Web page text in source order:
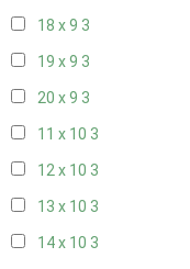
18 x 9 3
19 x 9 3
20 x 9 3
11 x 10 3
12 x 10 3
13 x 10 3
14 x 10 3